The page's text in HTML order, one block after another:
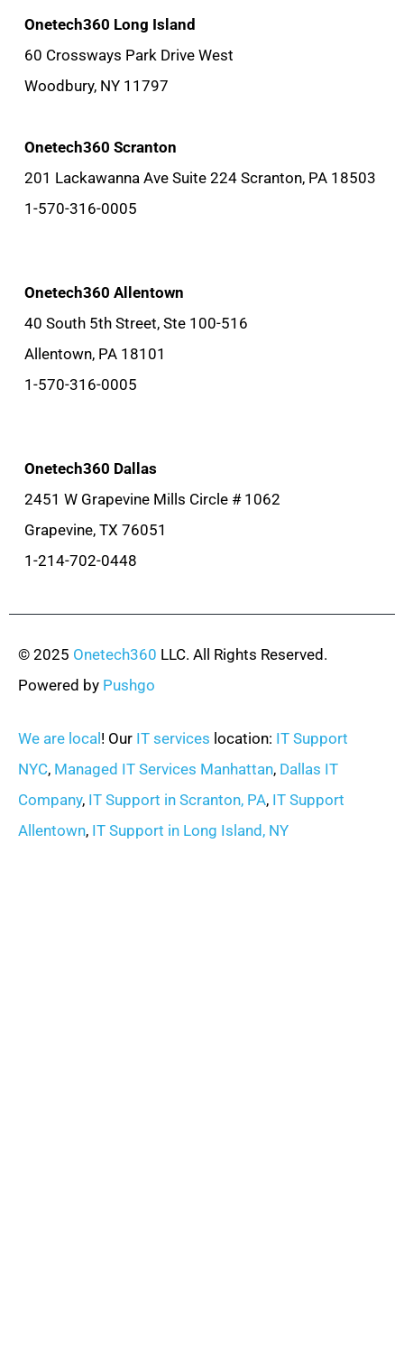
Onetech360 Long Island
60 Crossways Park Drive West
Woodbury, NY 11797
Onetech360 Scranton
201 Lackawanna Ave Suite 224 Scranton, PA 18503
1-570-316-0005
Onetech360 Allentown
40 South 5th Street, Ste 100-516
Allentown, PA 18101
1-570-316-0005
Onetech360 Dallas
2451 W Grapevine Mills Circle # 1062
Grapevine, TX 76051
1-214-702-0448
© 2025 Onetech360 LLC. All Rights Reserved.
Powered by Pushgo
We are local ! Our IT services location: IT Support
NYC, Managed IT Services Manhattan, Dallas IT
Company, IT Support in Scranton, PA, IT Support
Allentown, IT Support in Long Island, NY